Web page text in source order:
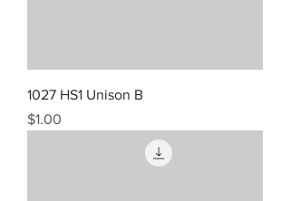
1027 HS1 Unison B
Price
$1.00